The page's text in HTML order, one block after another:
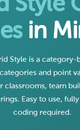
in
Style is a
and point
classrooms, team
Easy to use,
coding required.